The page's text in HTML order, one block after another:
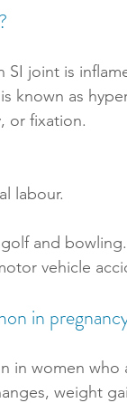
SI joint is
known as
or fixation.
labour.
and bowling.
vehicle
in
in women
weight